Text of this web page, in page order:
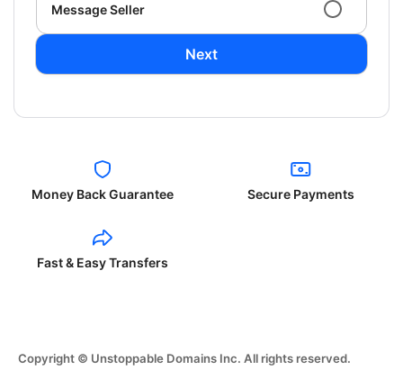
Message Seller
Next
Money Back Guarantee Secure Payments
Fast & Easy Transfers
Copyright © Unstoppable Domains Inc. All rights reserved.